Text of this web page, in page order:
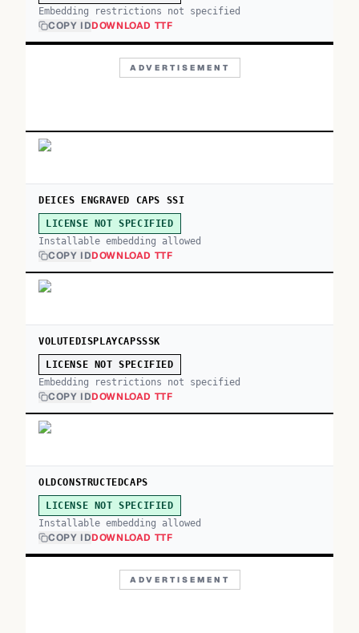
Embedding restrictions not specified
COPY IDDOWNLOAD TTF
ADVERTISEMENT
DEICES ENGRAVED CAPS SSI
LICENSE NOT SPECIFIED
Installable embedding allowed
COPY IDDOWNLOAD TTF
VOLUTEDISPLAYCAPSSSK
LICENSE NOT SPECIFIED
Embedding restrictions not specified
COPY IDDOWNLOAD TTF
OLDCONSTRUCTEDCAPS
LICENSE NOT SPECIFIED
Installable embedding allowed
COPY IDDOWNLOAD TTF
ADVERTISEMENT